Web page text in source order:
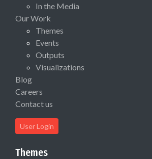
In the Media
Our Work
Themes
Events
Outputs
Visualizations
Blog
Careers
Contact us
User Login
Themes